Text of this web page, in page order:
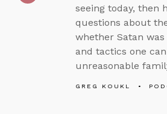
seeing today, then
questions about
whether Satan was
and tactics one
unreasonable
GREG KOUKL